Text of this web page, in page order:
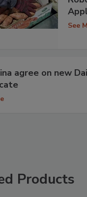
See
agree on new
Products